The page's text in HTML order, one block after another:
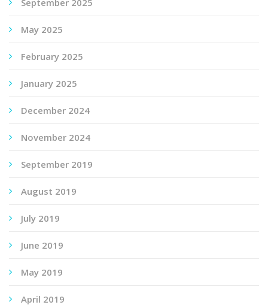
May 2025
February 2025
January 2025
December 2024
November 2024
September 2019
August 2019
July 2019
June 2019
May 2019
April 2019